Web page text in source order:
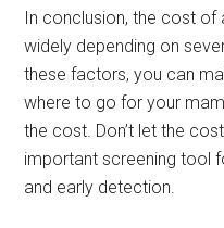
In conclusion, the cost
widely depending on
these factors, you can
where to go for your
the cost. Don’t let the
important screening tool
and early detection.